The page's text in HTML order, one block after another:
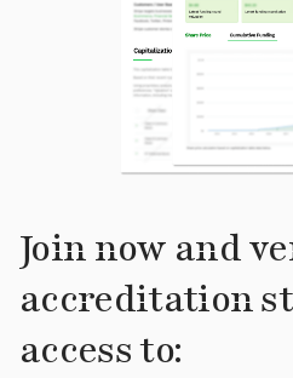
Join now and
accreditation
access to: